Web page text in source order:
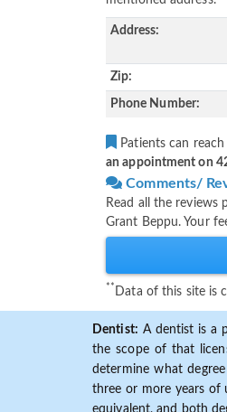
Address:
Zip:
Phone Number:
Patients can
an appointment on
Comments/
Read all the reviews
Grant Beppu. Your
** Data of this site is
Dentist: A dentist is a
the scope of that
determine what
three or more years of
equivalent, and both